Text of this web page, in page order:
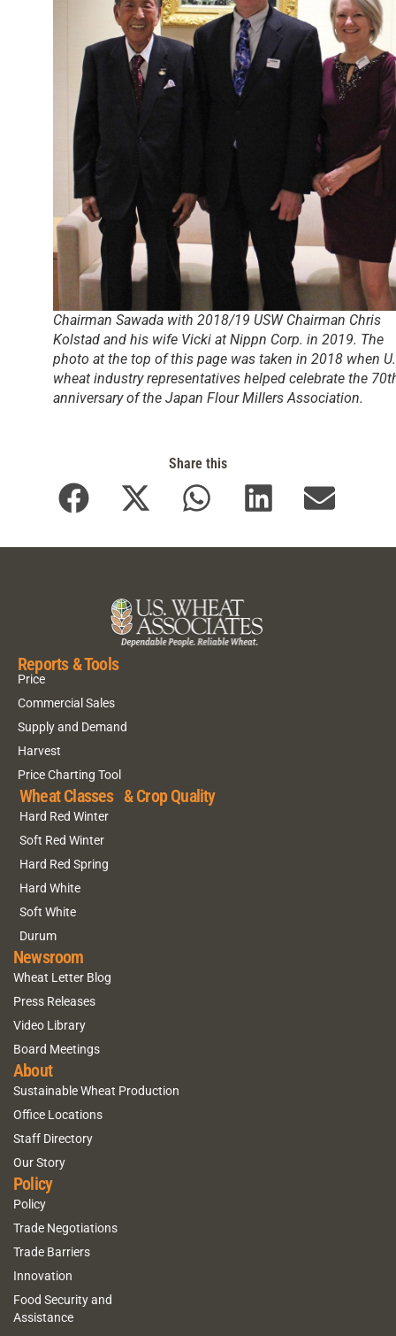
Chairman Sawada with 2018/19 USW Chairman Chris
Kolstad and his wife Vicki at Nippn Corp. in 2019. The
photo at the top of this page was taken in 2018 when
wheat industry representatives helped celebrate the
anniversary of the Japan Flour Millers Association.
Share this
Reports & Tools
Price
Commercial Sales
Supply and Demand
Harvest
Price Charting Tool
Wheat Classes & Crop Quality
Hard Red Winter
Soft Red Winter
Hard Red Spring
Hard White
Soft White
Durum
Newsroom
Wheat Letter Blog
Press Releases
Video Library
Board Meetings
About
Sustainable Wheat Production
Office Locations
Staff Directory
Our Story
Policy
Policy
Trade Negotiations
Trade Barriers
Innovation
Food Security and
Assistance